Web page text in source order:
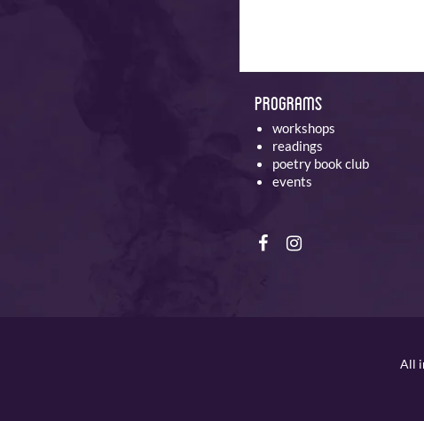
Programs
workshops
readings
poetry book club
events
All